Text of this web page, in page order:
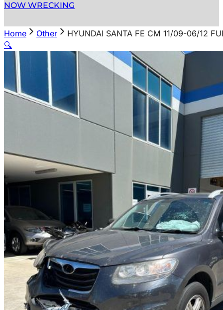
NOW WRECKING
Home Other
HYUNDAI SANTA FE CM 11/09-06/12
🔍